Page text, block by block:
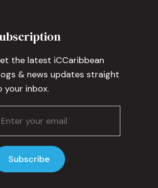
the latest iCCaribbean
& news updates straight
your inbox.